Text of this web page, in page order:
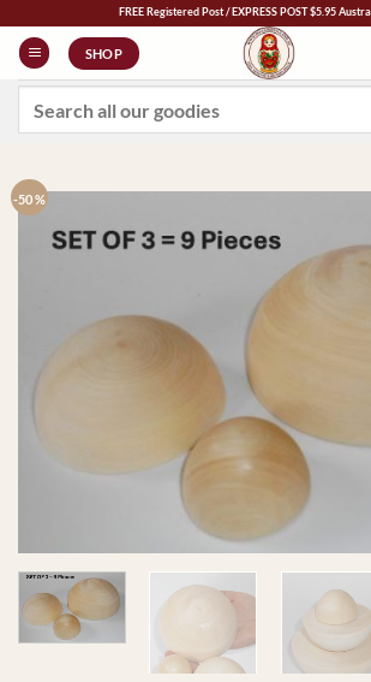
content
FREE Registered Post / EXPRESS POST $5.95 Australia
SHOP
-50 %